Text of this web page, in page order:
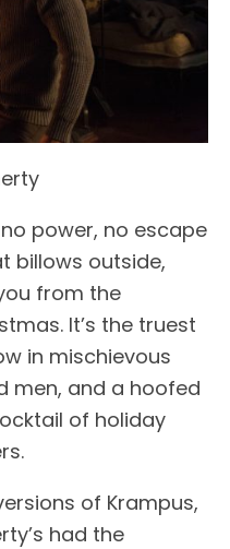
power, no escape
billows outside,
from the
It’s the truest
in mischievous
men, and a hoofed
of holiday
of Krampus,
had the